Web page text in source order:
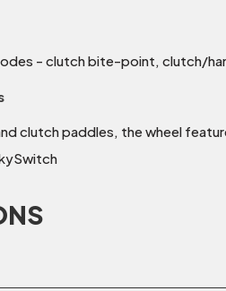
- clutch bite-point, clutch/
clutch paddles, the wheel